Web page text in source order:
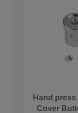
Hand
Cover